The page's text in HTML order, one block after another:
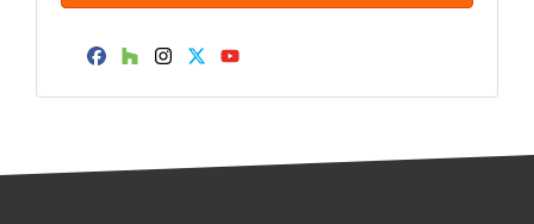
Facebook
Houzz
Instagram
Twitter
YouTube